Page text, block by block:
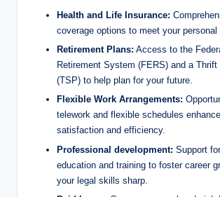
Health and Life Insurance:
coverage options to meet your personal
Retirement Plans: Access to the
Retirement System (FERS) and a
(TSP) to help plan for your future.
Flexible Work Arrangements:
telework and flexible schedules
satisfaction and efficiency.
Professional development: Support
education and training to foster career
your legal skills sharp.